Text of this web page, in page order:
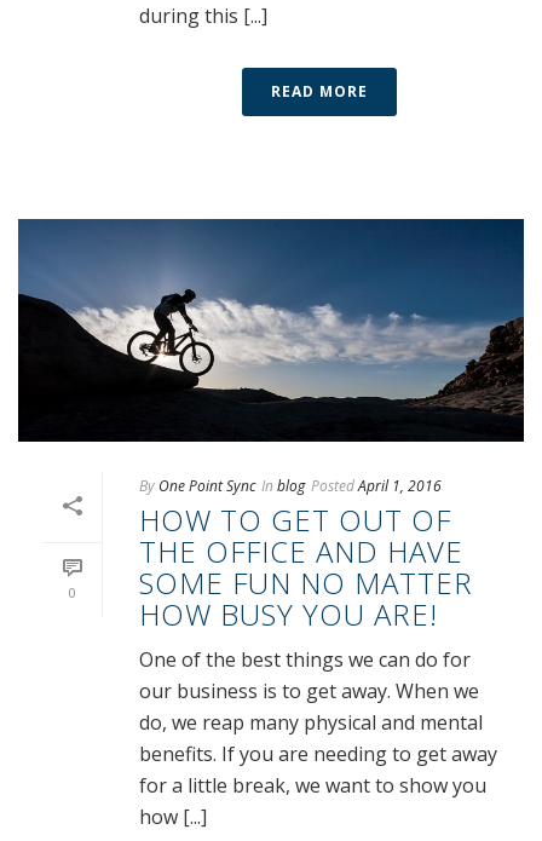
during this [...]
READ MORE
0
By One Point Sync In blog PostedApril 1, 2016
HOW TO GET OUT OF
THE OFFICE AND HAVE
SOME FUN NO MATTER
HOW BUSY YOU ARE!
One of the best things we can do for
our business is to get away. When we
do, we reap many physical and mental
benefits. If you are needing to get away
for a little break, we want to show you
how [...]